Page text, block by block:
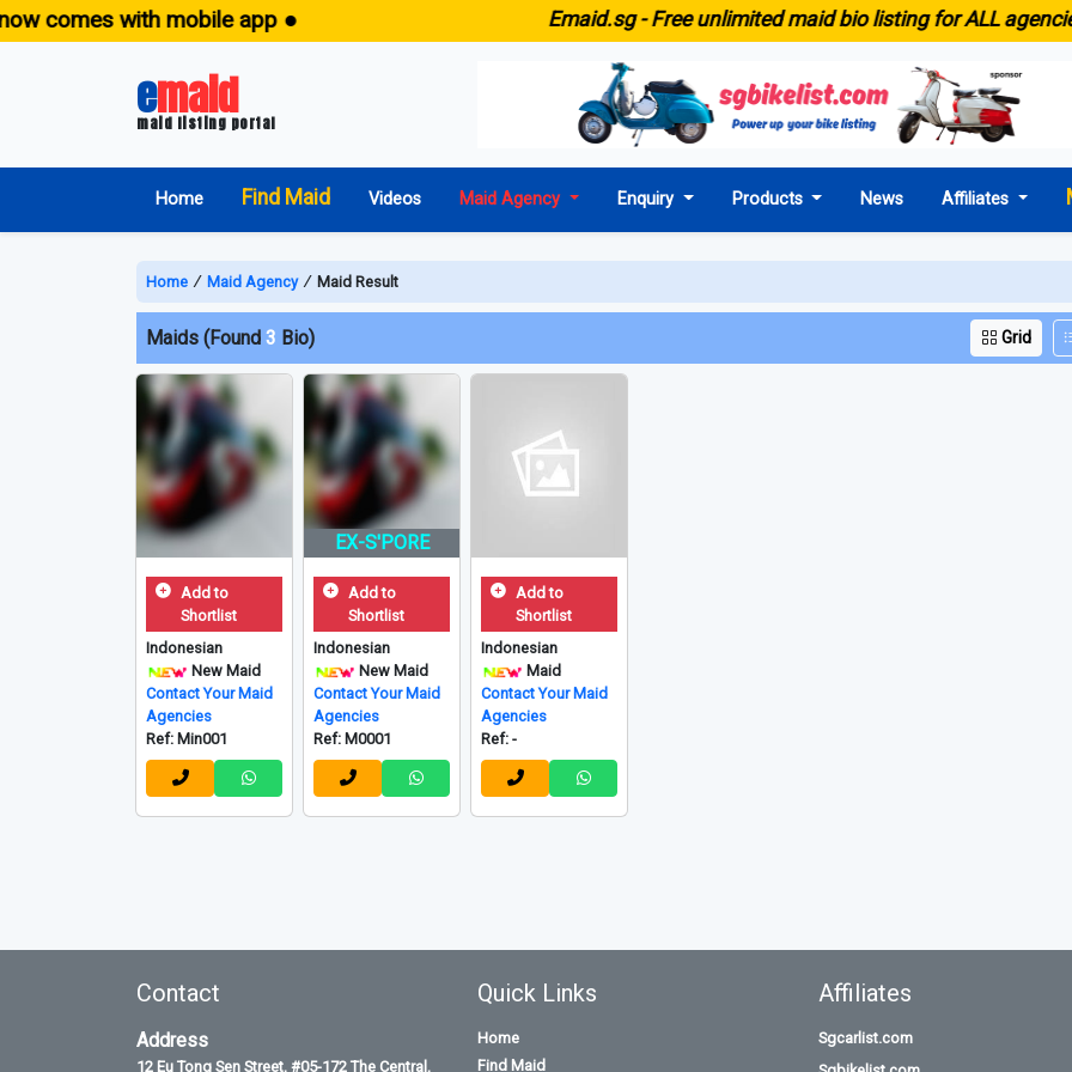
comes with mobile app ● maid.sg -Free unlimited maid bio listing for ALL
emaid
maid listing portal
Home Find Maid Videos Maid Agency Enquiry Products News Affiliates
Home ∕ Maid Agency ∕ Maid Result
Maids (Found 3 Bio) Grid
Add to
Shortlist
Indonesian
New Maid
Contact Your Maid
Agencies
Ref: Min001
EX-S'PORE
Add to
Shortlist
Indonesian
New Maid
Contact Your Maid
Agencies
Ref: M0001
Add to
Shortlist
Indonesian
Maid
Contact Your Maid
Agencies
Ref: -
Contact
Address
12 Eu Tong Sen Street, #05-172 The Central,
Quick Links
Home
Find Maid
Affiliates
Sgcarlist.com